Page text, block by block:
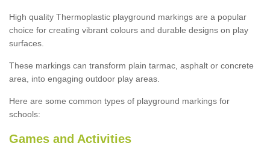
High quality Thermoplastic playground markings are a popular
choice for creating vibrant colours and durable designs on play
surfaces.
These markings can transform plain tarmac, asphalt or concrete
area, into engaging outdoor play areas.
Here are some common types of playground markings for
schools:
Games and Activities